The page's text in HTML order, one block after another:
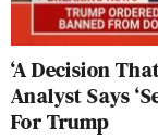
‘A Decision
Analyst Says
For Trump